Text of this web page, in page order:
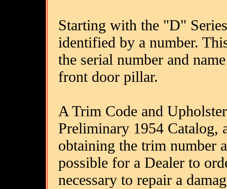
Starting with the "D"
identified by a number.
the serial number and
front door pillar.
A Trim Code and
Preliminary 1954 Catalog,
obtaining the trim number
possible for a Dealer to
necessary to repair a